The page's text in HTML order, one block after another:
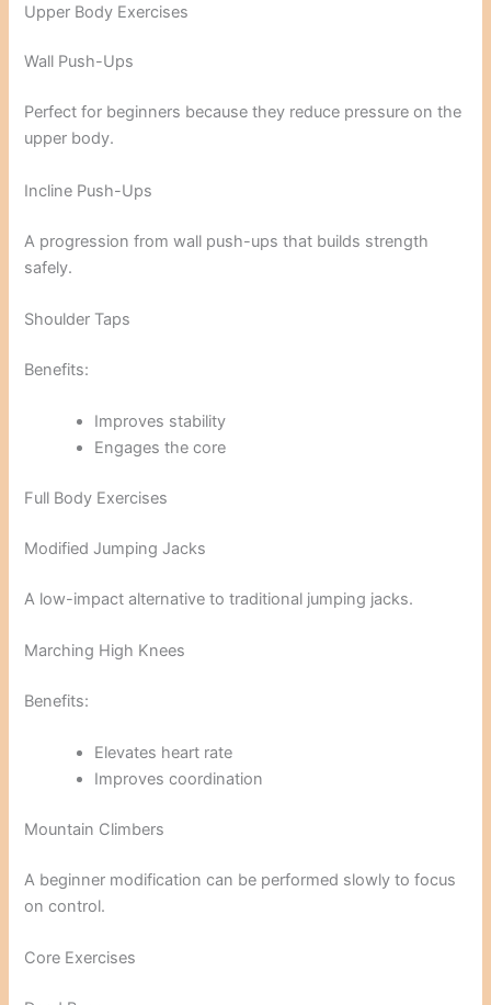
Upper Body Exercises
Wall Push-Ups
Perfect for beginners because they reduce pressure on the
upper body.
Incline Push-Ups
A progression from wall push-ups that builds strength
safely.
Shoulder Taps
Benefits:
Improves stability
Engages the core
Full Body Exercises
Modified Jumping Jacks
A low-impact alternative to traditional jumping jacks.
Marching High Knees
Benefits:
Elevates heart rate
Improves coordination
Mountain Climbers
A beginner modification can be performed slowly to focus
on control.
Core Exercises